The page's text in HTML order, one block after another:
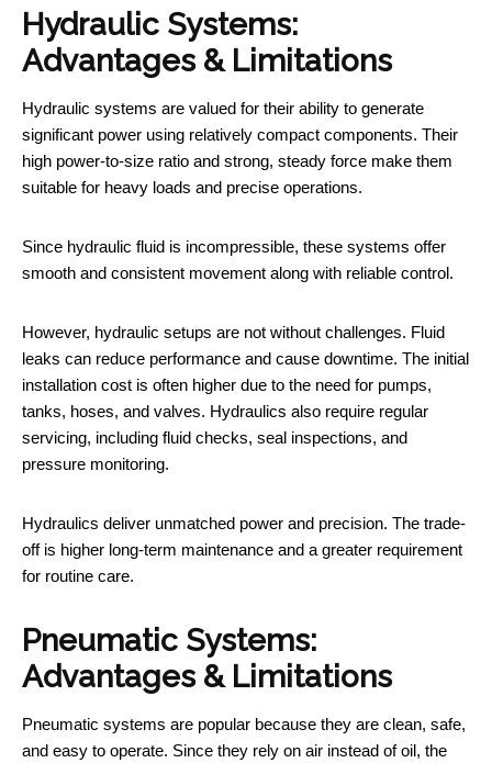
Hydraulic Systems:
Advantages & Limitations
Hydraulic systems are valued for their ability to generate
significant power using relatively compact components. Their
high power-to-size ratio and strong, steady force make them
suitable for heavy loads and precise operations.
Since hydraulic fluid is incompressible, these systems offer
smooth and consistent movement along with reliable control.
However, hydraulic setups are not without challenges. Fluid
leaks can reduce performance and cause downtime. The initial
installation cost is often higher due to the need for pumps,
tanks, hoses, and valves. Hydraulics also require regular
servicing, including fluid checks, seal inspections, and
pressure monitoring.
Hydraulics deliver unmatched power and precision. The trade-
off is higher long-term maintenance and a greater requirement
for routine care.
Pneumatic Systems:
Advantages & Limitations
Pneumatic systems are popular because they are clean, safe,
and easy to operate. Since they rely on air instead of oil, the